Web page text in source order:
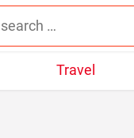
Travel